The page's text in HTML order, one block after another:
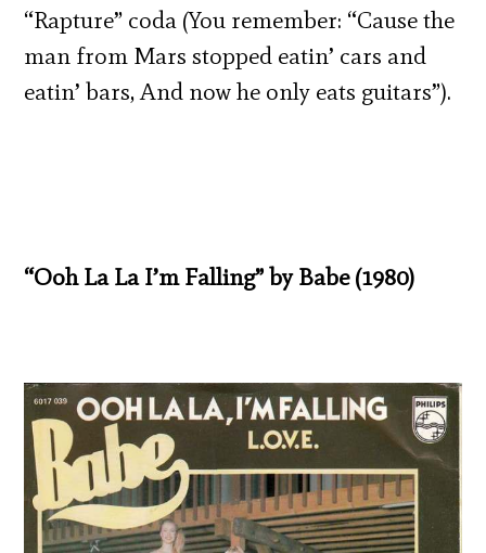
“Rapture” coda (You remember: “Cause the
man from Mars stopped eatin’ cars and
eatin’ bars, And now he only eats guitars”).
“Ooh La La I’m Falling” by Babe (1980)